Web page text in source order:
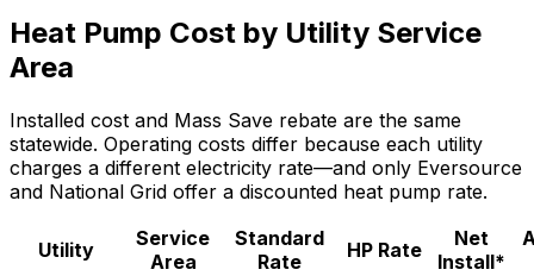
Heat Pump Cost by Utility Service
Area
Installed cost and Mass Save rebate are the same
statewide. Operating costs differ because each utility
charges a different electricity rate—and only Eversource
and National Grid offer a discounted heat pump rate.
Utility
Service
Area
Standard
Rate
HP Rate
Net
Install*